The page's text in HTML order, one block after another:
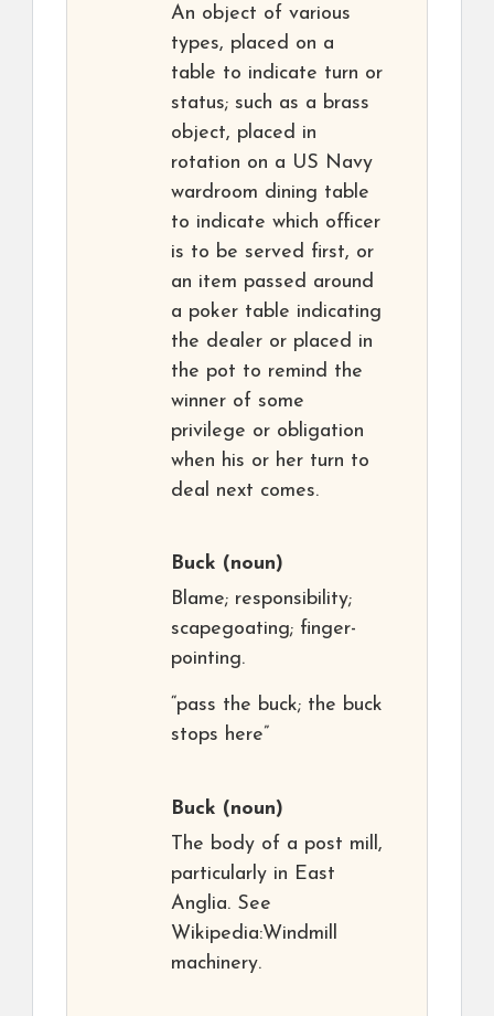
An object of various
types, placed on a
table to indicate turn or
status; such as a brass
object, placed in
rotation on a US Navy
wardroom dining table
to indicate which officer
is to be served first, or
an item passed around
a poker table indicating
the dealer or placed in
the pot to remind the
winner of some
privilege or obligation
when his or her turn to
deal next comes.
Buck (noun)
Blame; responsibility;
scapegoating; finger-
pointing.
“pass the buck; the buck
stops here”
Buck (noun)
The body of a post mill,
particularly in East
Anglia. See
Wikipedia:Windmill
machinery.